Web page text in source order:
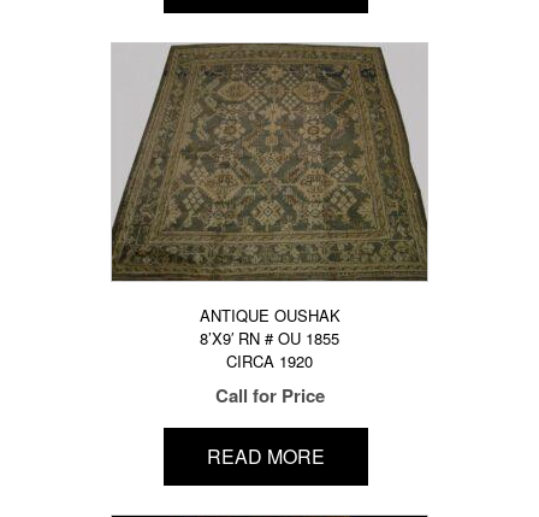
ANTIQUE OUSHAK
8’X9′ RN # OU 1855
CIRCA 1920
Call for Price
READ MORE